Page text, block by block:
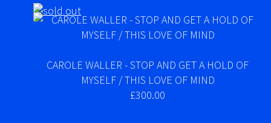
CAROLE WALLER - STOP AND GET A HOLD OF
MYSELF / THIS LOVE OF MIND
£300.00